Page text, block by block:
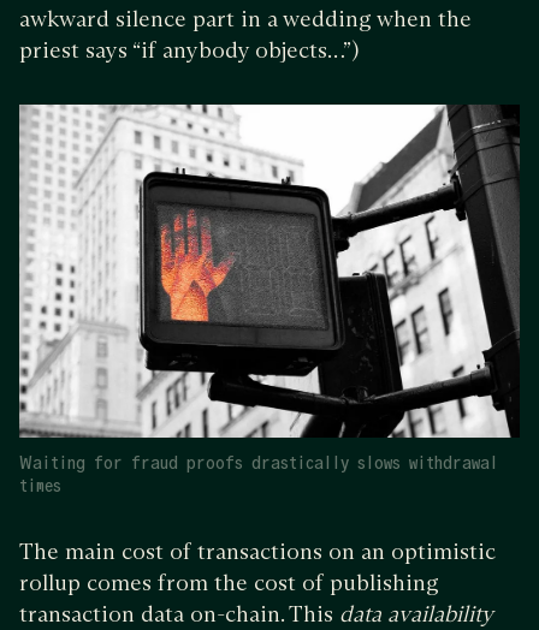
awkward silence part in a wedding when the
priest says “if anybody objects…”)
Waiting for fraud proofs drastically slows withdrawal
times
The main cost of transactions on an optimistic
rollup comes from the cost of publishing
transaction data on-chain. This data availability